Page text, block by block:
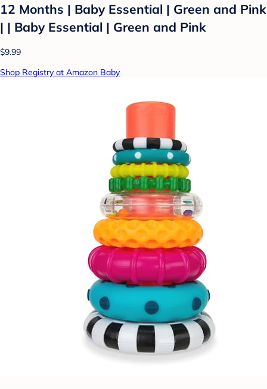
12 Months | Baby Essential | Green and Pink
| | Baby Essential | Green and Pink
$9.99
Shop Registry at Amazon Baby